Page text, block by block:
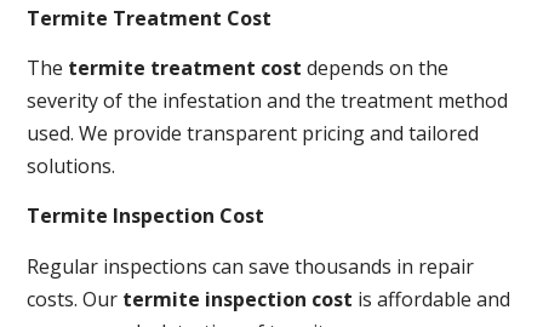
Termite Treatment Cost
The termite treatment cost depends on the
severity of the infestation and the treatment method
used. We provide transparent pricing and tailored
solutions.
Termite Inspection Cost
Regular inspections can save thousands in repair
costs. Our termite inspection cost is affordable and